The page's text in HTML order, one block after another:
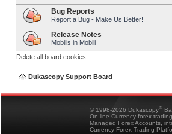
Bug Reports
Report a Bug - Make Us Better!
Release Notes
Mobilis in Mobili
Delete all board cookies
Dukascopy Support Board
© 1998-2026 Dukascopy®
On-line Currency forex
Managed Forex Accounts,
Currency Forex Trading